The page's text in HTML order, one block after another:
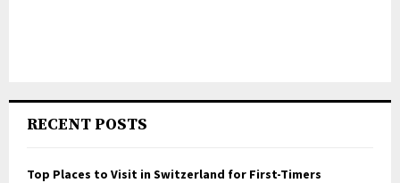
RECENT POSTS
Top Places to Visit in Switzerland for First-Timers